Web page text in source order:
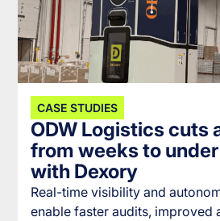
CASE STUDIES
ODW Logistics cuts
from weeks to
with Dexory
Real-time visibility and
enable faster audits, improved